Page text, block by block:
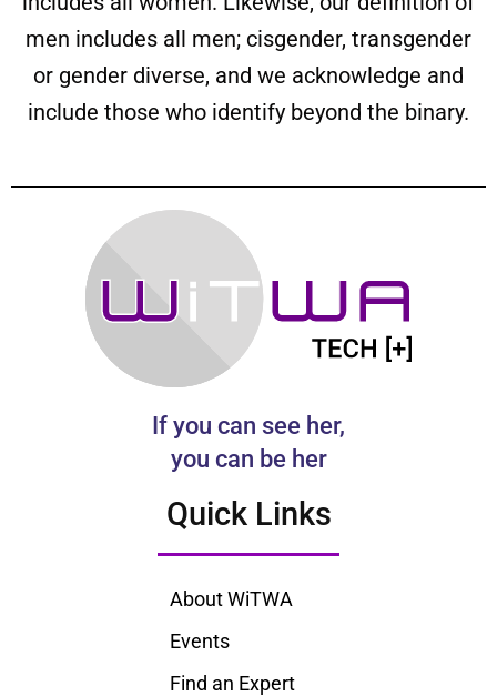
men includes all men; cisgender, transgender
or gender diverse, and we acknowledge and
include those who identify beyond the binary.
If you can see her,
you can be her
Quick Links
About WiTWA
Events
Find an Expert